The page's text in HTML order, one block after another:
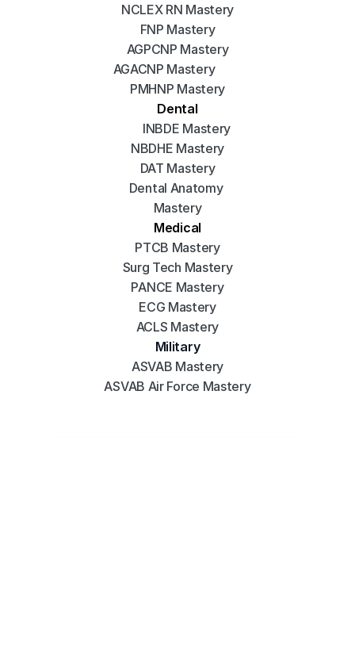
NCLEX RN Mastery
FNP Mastery
AGPCNP Mastery
AGACNP Mastery
PMHNP Mastery
Dental
INBDE Mastery
NBDHE Mastery
DAT Mastery
Dental Anatomy
Mastery
Medical
PTCB Mastery
Surg Tech Mastery
PANCE Mastery
ECG Mastery
ACLS Mastery
Military
ASVAB Mastery
ASVAB Air Force Mastery